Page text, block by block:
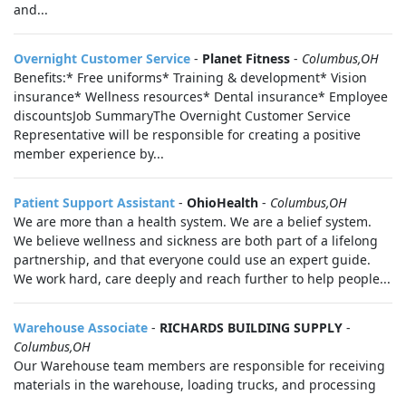
and...
Overnight Customer Service - Planet Fitness - Columbus,OH
Benefits:* Free uniforms* Training & development* Vision
insurance* Wellness resources* Dental insurance* Employee
discountsJob SummaryThe Overnight Customer Service
Representative will be responsible for creating a positive
member experience by...
Patient Support Assistant - OhioHealth - Columbus,OH
We are more than a health system. We are a belief system.
We believe wellness and sickness are both part of a lifelong
partnership, and that everyone could use an expert guide.
We work hard, care deeply and reach further to help people...
Warehouse Associate - RICHARDS BUILDING SUPPLY -
Columbus,OH
Our Warehouse team members are responsible for receiving
materials in the warehouse, loading trucks, and processing